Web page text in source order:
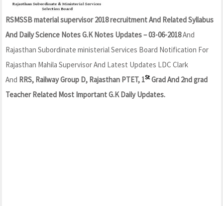
RSMSSB material supervisor 2018 recruitment And Related Syllabus
And Daily Science Notes G.K Notes Updates – 03-06-2018And
Rajasthan Subordinate ministerial Services Board Notification For
Rajasthan Mahila Supervisor And Latest Updates LDC Clark
And RRS, Railway Group D, Rajasthan PTET, 1StGrad And 2nd grad
Teacher Related Most Important G.K Daily Updates.